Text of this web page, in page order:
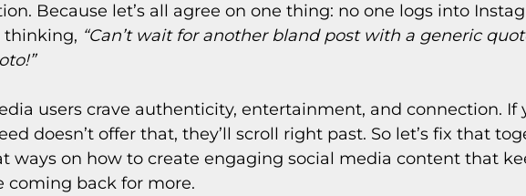
Because let’s all agree on one thing: no one logs into
thinking, “Can’t wait for another bland post with a generic
users crave authenticity, entertainment, and connection. If
doesn’t offer that, they’ll scroll right past. So let’s fix that
ways on how to create engaging social media content that
coming back for more.